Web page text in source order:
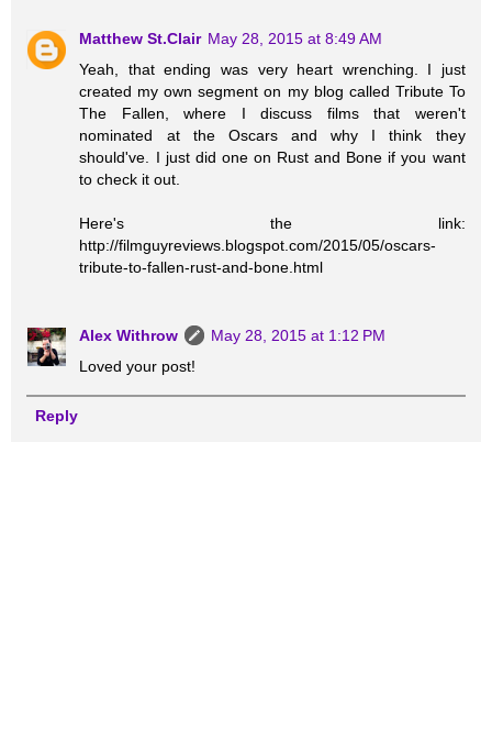
Matthew St.Clair May 28, 2015 at 8:49 AM
Yeah, that ending was very heart wrenching. I just
created my own segment on my blog called Tribute To
The Fallen, where I discuss films that weren't
nominated at the Oscars and why I think they
should've. I just did one on Rust and Bone if you want
to check it out.
Here's the link:
http://filmguyreviews.blogspot.com/2015/05/oscars-
tribute-to-fallen-rust-and-bone.html
Alex Withrow
May 28, 2015 at 1:12 PM
Loved your post!
Reply